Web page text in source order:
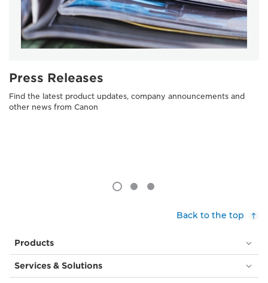
Press Releases
Find the latest product updates, company announcements and
other news from Canon
Back to the top
Products
Services & Solutions